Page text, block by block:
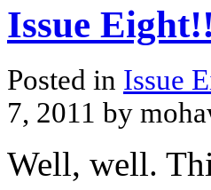
Issue Eight!!
Posted in Issue
7, 2011 by
Well, well.